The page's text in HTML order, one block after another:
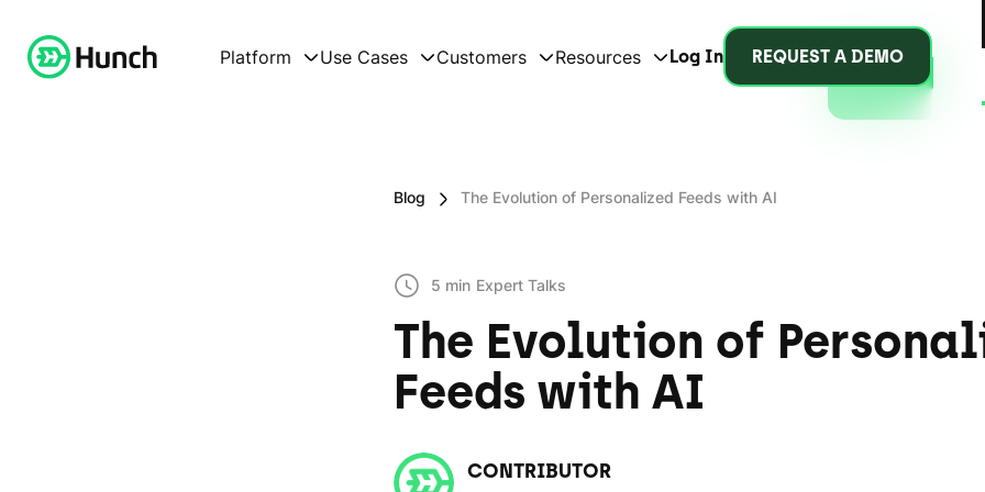
Platform Use Cases Customers Resources Log In REQUEST A DEMO
Blog The Evolution of Personalized Feeds with AI
5 min Expert Talks
The Evolution of
Feeds with AI
CONTRIBUTOR